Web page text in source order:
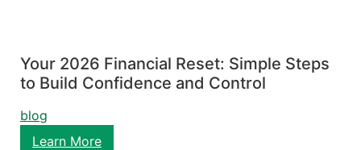
Your 2026 Financial Reset: Simple Steps
to Build Confidence and Control
blog
Learn More